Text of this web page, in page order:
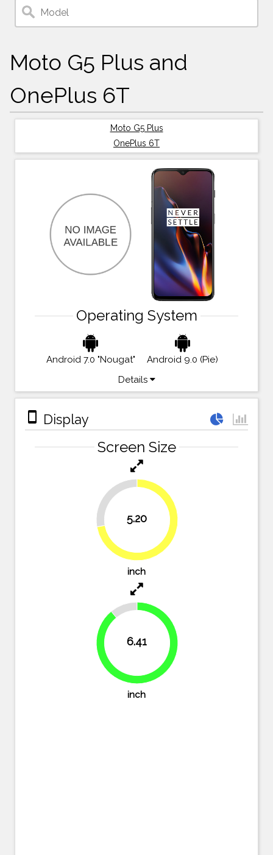
Moto G5 Plus and
OnePlus 6T
Moto G5 Plus
OnePlus 6T
Operating System
Android 7.0 "Nougat"
Android 9.0 (Pie)
Details
stay_primary_portrait Display
Screen Size
5.20
27.8%
72.2%
inch
6.41
11%
89%
inch